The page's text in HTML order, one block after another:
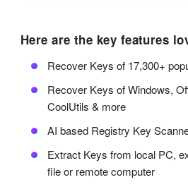
Here are the key features
Recover Keys of 17,300+
Recover Keys of Windows,
CoolUtils & more
AI based Registry Key
Extract Keys from local PC,
file or remote computer